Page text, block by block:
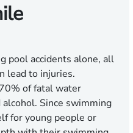
pool accidents alone, all
lead to injuries.
of fatal water
Since swimming
for young people or